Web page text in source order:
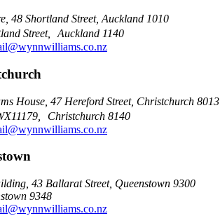
48 Shortland Street, Auckland 1010
Street, Auckland 1140
House, 47 Hereford Street, Christchurch 8013
Christchurch 8140
43 Ballarat Street, Queenstown 9300
9348